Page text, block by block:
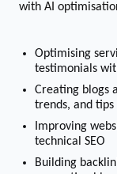
with AI
Optimising
testimonials
Creating blogs
trends, and tips
Improving
technical SEO
Building